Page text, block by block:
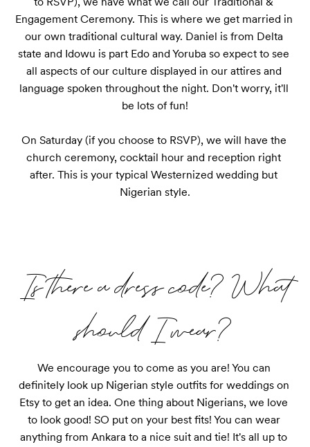
Engagement Ceremony. This is where we get married in
our own traditional cultural way. Daniel is from Delta
state and Idowu is part Edo and Yoruba so expect to see
all aspects of our culture displayed in our attires and
language spoken throughout the night. Don't worry, it'll
be lots of fun!
On Saturday (if you choose to RSVP), we will have the
church ceremony, cocktail hour and reception right
after. This is your typical Westernized wedding but
Nigerian style.
Is there a dress code? What
should I wear?
We encourage you to come as you are! You can
definitely look up Nigerian style outfits for weddings on
Etsy to get an idea. One thing about Nigerians, we love
to look good! SO put on your best fits! You can wear
anything from Ankara to a nice suit and tie! It's all up to